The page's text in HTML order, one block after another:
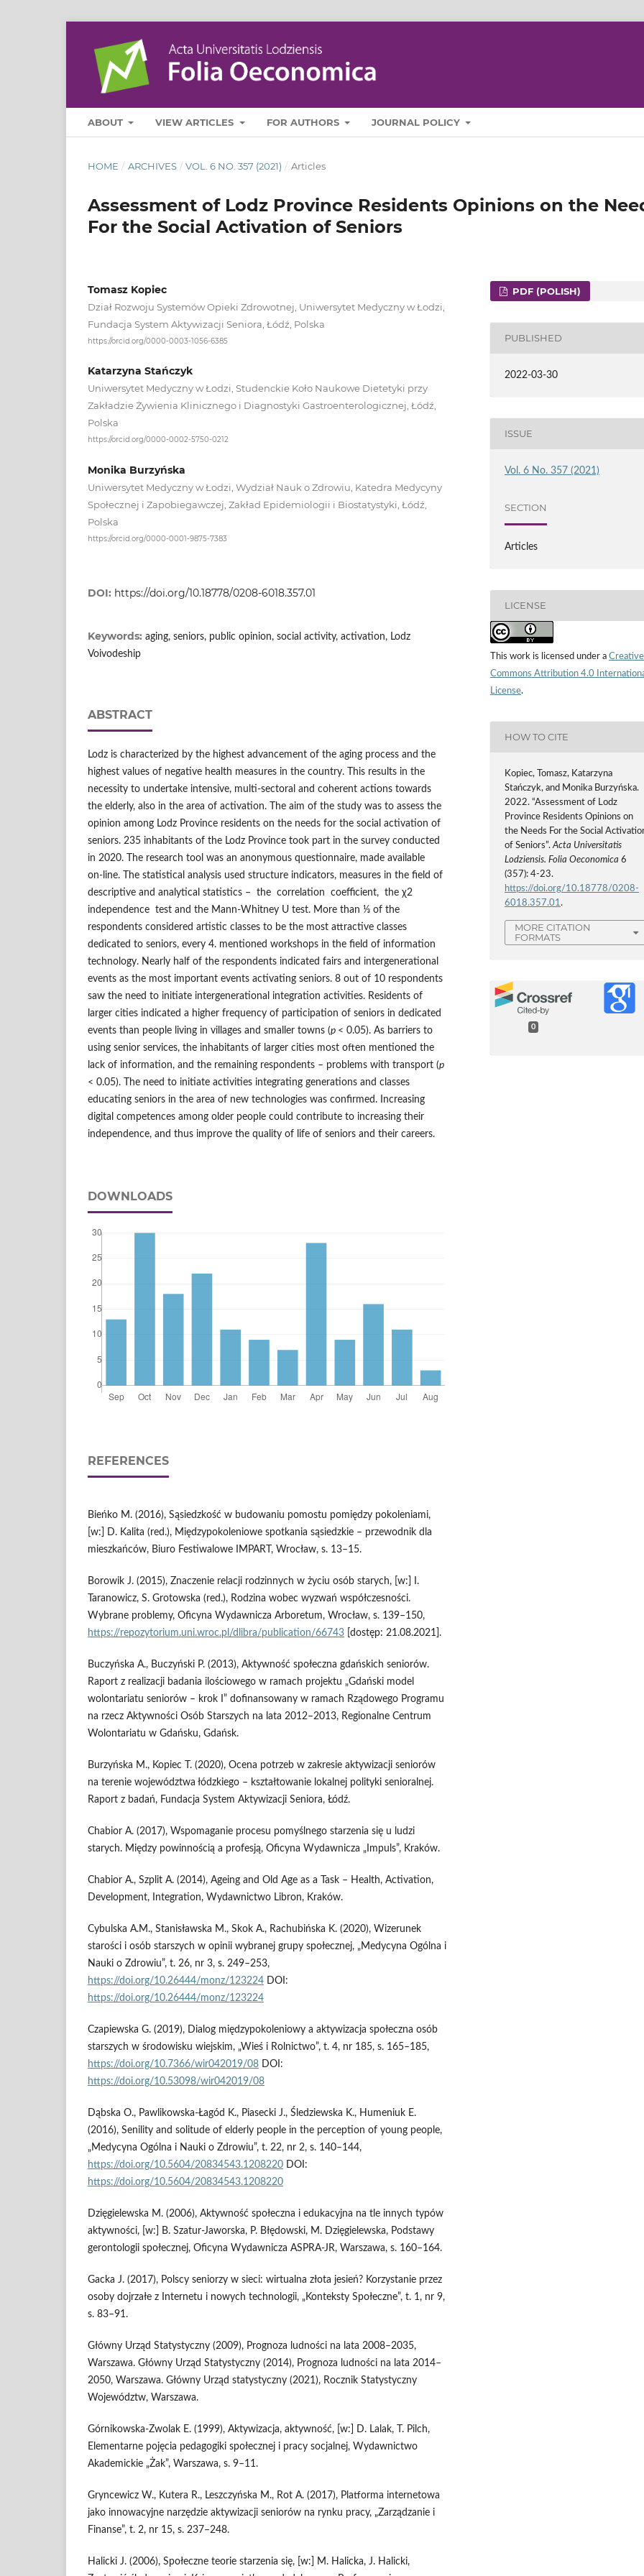
ABOUT VIEW ARTICLES FOR AUTHORS JOURNAL POLICY
HOME / ARCHIVES / VOL. 6 NO. 357 (2021) / Articles
Assessment of Lodz Province Residents Opinions on the
For the Social Activation of Seniors
Tomasz Kopiec
Dział Rozwoju Systemów Opieki Zdrowotnej, Uniwersytet Medyczny w Łodzi,
Fundacja System Aktywizacji Seniora, Łódź, Polska
https://orcid.org/0000-0003-1056-6385
Katarzyna Stańczyk
Uniwersytet Medyczny w Łodzi, Studenckie Koło Naukowe Dietetyki przy
Zakładzie Żywienia Klinicznego i Diagnostyki Gastroenterologicznej, Łódź,
Polska
https://orcid.org/0000-0002-5750-0212
Monika Burzyńska
Uniwersytet Medyczny w Łodzi, Wydział Nauk o Zdrowiu, Katedra Medycyny
Społecznej i Zapobiegawczej, Zakład Epidemiologii i Biostatystyki, Łódź,
Polska
https://orcid.org/0000-0001-9875-7383
DOI: https://doi.org/10.18778/0208-6018.357.01
Keywords: aging, seniors, public opinion, social activity, activation, Lodz
Voivodeship
ABSTRACT
Lodz is characterized by the highest advancement of the aging process and the
highest values of negative health measures in the country. This results in the
necessity to undertake intensive, multi‑sectoral and coherent actions towards
the elderly, also in the area of activation. The aim of the study was to assess the
opinion among Lodz Province residents on the needs for the social activation of
seniors. 235 inhabitants of the Lodz Province took part in the survey conducted
in 2020. The research tool was an anonymous questionnaire, made available
on‑line. The statistical analysis used structure indicators, measures in the field of
descriptive and analytical statistics – the correlation coefficient, the χ2
independence test and the Mann‑Whitney U test. More than ⅓ of the
respondents considered artistic classes to be the most attractive classes
dedicated to seniors, every 4. mentioned workshops in the field of information
technology. Nearly half of the respondents indicated fairs and intergenerational
events as the most important events activating seniors. 8 out of 10 respondents
saw the need to initiate intergenerational integration activities. Residents of
larger cities indicated a higher frequency of participation of seniors in dedicated
events than people living in villages and smaller towns (p < 0.05). As barriers to
using senior services, the inhabitants of larger cities most often mentioned the
lack of information, and the remaining respondents – problems with transport (p
< 0.05). The need to initiate activities integrating generations and classes
educating seniors in the area of new technologies was confirmed. Increasing
digital competences among older people could contribute to increasing their
independence, and thus improve the quality of life of seniors and their careers.
DOWNLOADS
REFERENCES
Bieńko M. (2016), Sąsiedzkość w budowaniu pomostu pomiędzy pokoleniami,
[w:] D. Kalita (red.), Międzypokoleniowe spotkania sąsiedzkie – przewodnik dla
mieszkańców, Biuro Festiwalowe IMPART, Wrocław, s. 13–15.
Borowik J. (2015), Znaczenie relacji rodzinnych w życiu osób starych, [w:] I.
Taranowicz, S. Grotowska (red.), Rodzina wobec wyzwań współczesności.
Wybrane problemy, Oficyna Wydawnicza Arboretum, Wrocław, s. 139–150,
https://repozytorium.uni.wroc.pl/dlibra/publication/66743 [dostęp: 21.08.2021].
Buczyńska A., Buczyński P. (2013), Aktywność społeczna gdańskich seniorów.
Raport z realizacji badania ilościowego w ramach projektu „Gdański model
wolontariatu seniorów – krok I” dofinansowany w ramach Rządowego Programu
na rzecz Aktywności Osób Starszych na lata 2012–2013, Regionalne Centrum
Wolontariatu w Gdańsku, Gdańsk.
Burzyńska M., Kopiec T. (2020), Ocena potrzeb w zakresie aktywizacji seniorów
na terenie województwa łódzkiego – kształtowanie lokalnej polityki senioralnej.
Raport z badań, Fundacja System Aktywizacji Seniora, Łódź.
Chabior A. (2017), Wspomaganie procesu pomyślnego starzenia się u ludzi
starych. Między powinnością a profesją, Oficyna Wydawnicza „Impuls”, Kraków.
Chabior A., Szplit A. (2014), Ageing and Old Age as a Task – Health, Activation,
Development, Integration, Wydawnictwo Libron, Kraków.
Cybulska A.M., Stanisławska M., Skok A., Rachubińska K. (2020), Wizerunek
starości i osób starszych w opinii wybranej grupy społecznej, „Medycyna Ogólna i
Nauki o Zdrowiu”, t. 26, nr 3, s. 249–253,
https://doi.org/10.26444/monz/123224 DOI:
https://doi.org/10.26444/monz/123224
Czapiewska G. (2019), Dialog międzypokoleniowy a aktywizacja społeczna osób
starszych w środowisku wiejskim, „Wieś i Rolnictwo”, t. 4, nr 185, s. 165–185,
https://doi.org/10.7366/wir042019/08 DOI:
https://doi.org/10.53098/wir042019/08
Dąbska O., Pawlikowska‑Łagód K., Piasecki J., Śledziewska K., Humeniuk E.
(2016), Senility and solitude of elderly people in the perception of young people,
„Medycyna Ogólna i Nauki o Zdrowiu”, t. 22, nr 2, s. 140–144,
https://doi.org/10.5604/20834543.1208220 DOI:
https://doi.org/10.5604/20834543.1208220
Dzięgielewska M. (2006), Aktywność społeczna i edukacyjna na tle innych typów
aktywności, [w:] B. Szatur‑Jaworska, P. Błędowski, M. Dzięgielewska, Podstawy
gerontologii społecznej, Oficyna Wydawnicza ASPRA‑JR, Warszawa, s. 160–164.
Gacka J. (2017), Polscy seniorzy w sieci: wirtualna złota jesień? Korzystanie przez
osoby dojrzałe z Internetu i nowych technologii, „Konteksty Społeczne”, t. 1, nr 9,
s. 83–91.
Główny Urząd Statystyczny (2009), Prognoza ludności na lata 2008–2035,
Warszawa. Główny Urząd Statystyczny (2014), Prognoza ludności na lata 2014–
2050, Warszawa. Główny Urząd statystyczny (2021), Rocznik Statystyczny
Województw, Warszawa.
Górnikowska‑Zwolak E. (1999), Aktywizacja, aktywność, [w:] D. Lalak, T. Pilch,
Elementarne pojęcia pedagogiki społecznej i pracy socjalnej, Wydawnictwo
Akademickie „Żak”, Warszawa, s. 9–11.
Gryncewicz W., Kutera R., Leszczyńska M., Rot A. (2017), Platforma internetowa
jako innowacyjne narzędzie aktywizacji seniorów na rynku pracy, „Zarządzanie i
Finanse”, t. 2, nr 15, s. 237–248.
Halicki J. (2006), Społeczne teorie starzenia się, [w:] M. Halicka, J. Halicki,
PDF (POLISH)
PUBLISHED
2022-03-30
ISSUE
Vol. 6 No. 357 (2021)
SECTION
Articles
LICENSE
This work is licensed under a Creative
Commons Attribution 4.0
License.
HOW TO CITE
Kopiec, Tomasz, Katarzyna
Stańczyk, and Monika Burzyńska.
2022. “Assessment of Lodz
Province Residents Opinions on
the Needs For the Social
of Seniors”.Acta Universitatis
Lodziensis. Folia Oeconomica 6
(357): 4-23.
https://doi.org/10.18778/0208-
6018.357.01.
MORE CITATION
FORMATS
0